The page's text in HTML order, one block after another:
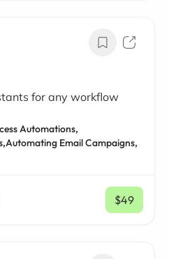
for any workflow
Automations,
Automating Email Campaigns,
$49
/ mo